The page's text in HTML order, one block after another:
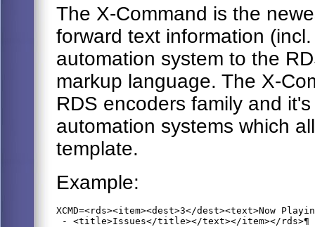
The X-Command is the
forward text information
automation system to the
markup language. The X-
RDS encoders family and
automation systems which
template.
Example:
XCMD=<rds><item><dest>3</dest><text>Now
- <title>Issues</title></text></item></rds>¶